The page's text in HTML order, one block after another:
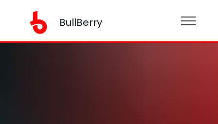
BullBerry